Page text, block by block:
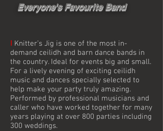
Everyone's Favourite Band
I Knitter’s Jig is one of the most in-
demand ceilidh and barn dance bands in
the country. Ideal for events big and small.
For a lively evening of exciting ceilidh
music and dances specially selected to
help make your party truly amazing.
Performed by professional musicians and
caller who have worked together for many
years playing at over 800 parties including
300 weddings.